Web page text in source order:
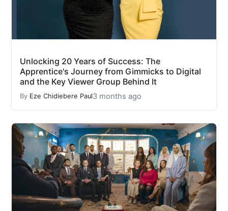
Unlocking 20 Years of Success: The
Apprentice's Journey from Gimmicks to Digital
and the Key Viewer Group Behind It
By Eze Chidiebere Paul3 months ago